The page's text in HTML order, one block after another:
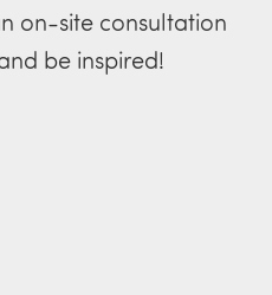
on-site consultation
be inspired!